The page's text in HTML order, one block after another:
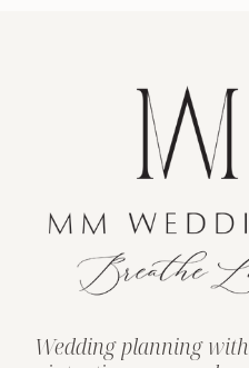
Wedding planning with